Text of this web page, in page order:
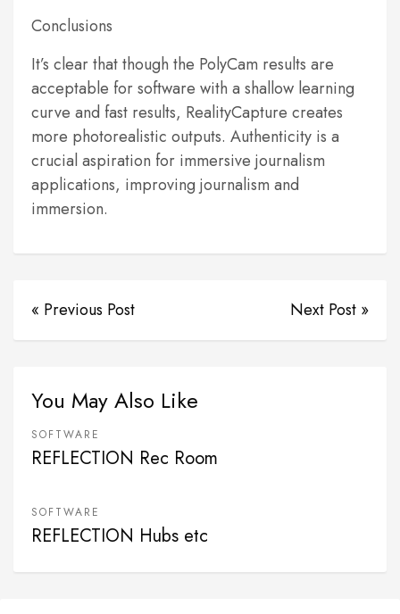
Conclusions
It’s clear that though the PolyCam results are
acceptable for software with a shallow learning
curve and fast results, RealityCapture creates
more photorealistic outputs. Authenticity is a
crucial aspiration for immersive journalism
applications, improving journalism and
immersion.
« Previous Post Next Post »
You May Also Like
SOFTWARE
REFLECTION Rec Room
SOFTWARE
REFLECTION Hubs etc